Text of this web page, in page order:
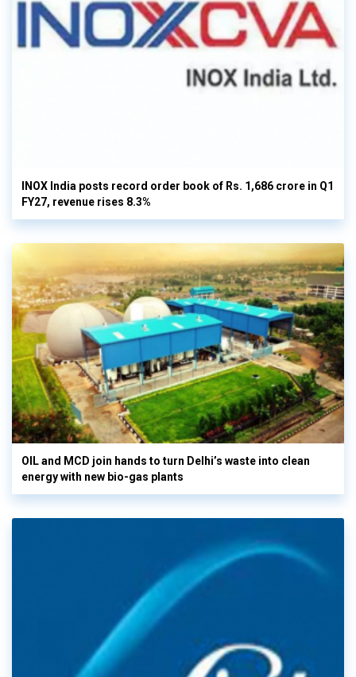
INOX India posts record order book of Rs. 1,686 crore in Q1
FY27, revenue rises 8.3%
OIL and MCD join hands to turn Delhi’s waste into clean
energy with new bio-gas plants